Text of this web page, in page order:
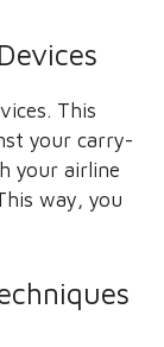
This
your carry-
your airline
way, you